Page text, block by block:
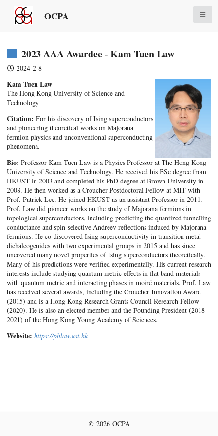
OCPA
2023 AAA Awardee - Kam Tuen Law
2024-2-8
Kam Tuen Law
The Hong Kong University of Science and
Technology
Citation: For his discovery of Ising superconductors
and pioneering theoretical works on Majorana
fermion physics and unconventional superconducting
phenomena.
Bio: Professor Kam Tuen Law is a Physics Professor at The Hong Kong
University of Science and Technology. He received his BSc degree from
HKUST in 2003 and completed his PhD degree at Brown University in
2008. He then worked as a Croucher Postdoctoral Fellow at MIT with
Prof. Patrick Lee. He joined HKUST as an assistant Professor in 2011.
Prof. Law did pioneer works on the study of Majorana fermions in
topological superconductors, including predicting the quantized tunnelling
conductance and spin-selective Andreev reflections induced by Majorana
fermions. He co-discovered Ising superconductivity in transition metal
dichalcogenides with two experimental groups in 2015 and has since
uncovered many novel properties of Ising superconductors theoretically.
Many of his predictions were verified experimentally. His current research
interests include studying quantum metric effects in flat band materials
with quantum metric and interacting phases in moiré materials. Prof. Law
has received several awards, including the Croucher Innovation Award
(2015) and is a Hong Kong Research Grants Council Research Fellow
(2020). He is also an elected member and the Founding President (2018-
2021) of the Hong Kong Young Academy of Sciences.
Website: https://phlaw.ust.hk
© 2026 OCPA